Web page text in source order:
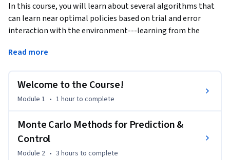
In this course, you will learn about several algorithms that
can learn near optimal policies based on trial and error
interaction with the environment---learning from the
striking because it requires no prior knowledge of the
behavior. We will cover intuitively simple but powerful
methods including Q-learning. We will wrap up this course
algorithms that can combine model-based planning
(similar to dynamic programming) and temporal difference
updates to radically accelerate learning.
Read more
Welcome to the Course!
Module 1 • 1 hourto complete
Monte Carlo Methods for Prediction &
Control
Module 2 • 3 hours to complete